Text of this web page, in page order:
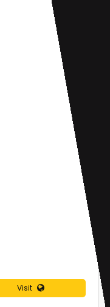
Visit